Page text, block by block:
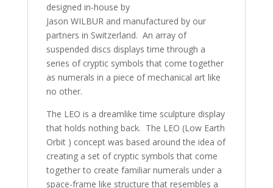
designed in-house by
Jason WILBUR and manufactured by our
partners in Switzerland. An array of
suspended discs displays time through a
series of cryptic symbols that come together
as numerals in a piece of mechanical art like
no other.
The LEO is a dreamlike time sculpture display
that holds nothing back. The LEO (Low Earth
Orbit ) concept was based around the idea of
creating a set of cryptic symbols that come
together to create familiar numerals under a
space-frame like structure that resembles a